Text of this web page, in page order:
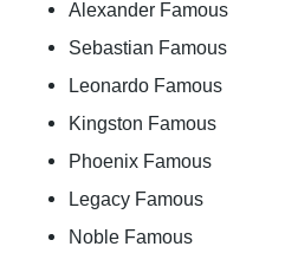
Alexander Famous
Sebastian Famous
Leonardo Famous
Kingston Famous
Phoenix Famous
Legacy Famous
Noble Famous